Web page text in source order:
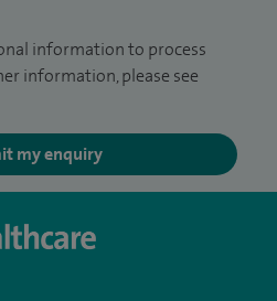
information to process
information, please see
my enquiry
SpireBristolHos
www.facebook.com/
to https://www.linkedin.com/company/